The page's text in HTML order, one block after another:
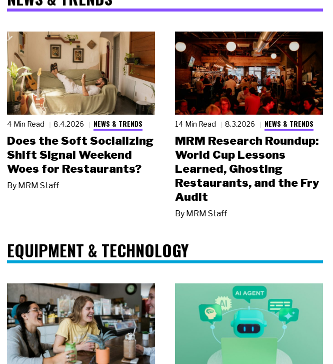
4 Min Read 8.4.2026 NEWS & TRENDS
Does the Soft Socializing
Shift Signal Weekend
Woes for Restaurants?
By MRM Staff
14 Min Read 8.3.2026 NEWS & TRENDS
MRM Research Roundup:
World Cup Lessons
Learned, Ghosting
Restaurants, and the Fry
Audit
By MRM Staff
EQUIPMENT & TECHNOLOGY